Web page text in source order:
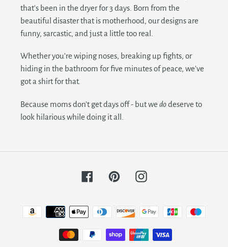
that's been in the dryer for 3 days. Born from the
beautiful disaster that is motherhood, our designs are
funny, sarcastic, and just a little too real.
Whether you're wiping noses, breaking up fights, or
hiding in the bathroom for five minutes of peace, we've
got a shirt for that.
Because moms don't get days off - but we dodeserve to
look hilarious while doing it all.
FacebookPinterestInstagram
Payment